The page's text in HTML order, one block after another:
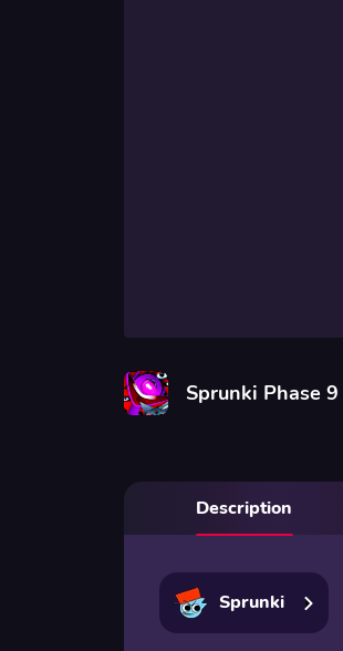
Sprunki Phase 9
Description
Sprunki